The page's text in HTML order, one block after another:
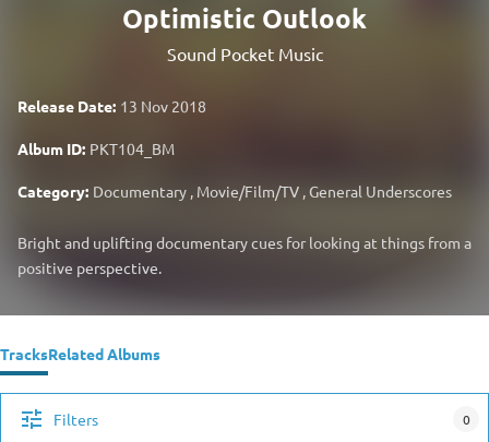
Optimistic Outlook
Sound Pocket Music
Release Date: 13 Nov 2018
Album ID: PKT104_BM
Category: Documentary , Movie/Film/TV ,General Underscores
Bright and uplifting documentary cues for looking at things from a
positive perspective.
TracksRelated Albums
Filters 0